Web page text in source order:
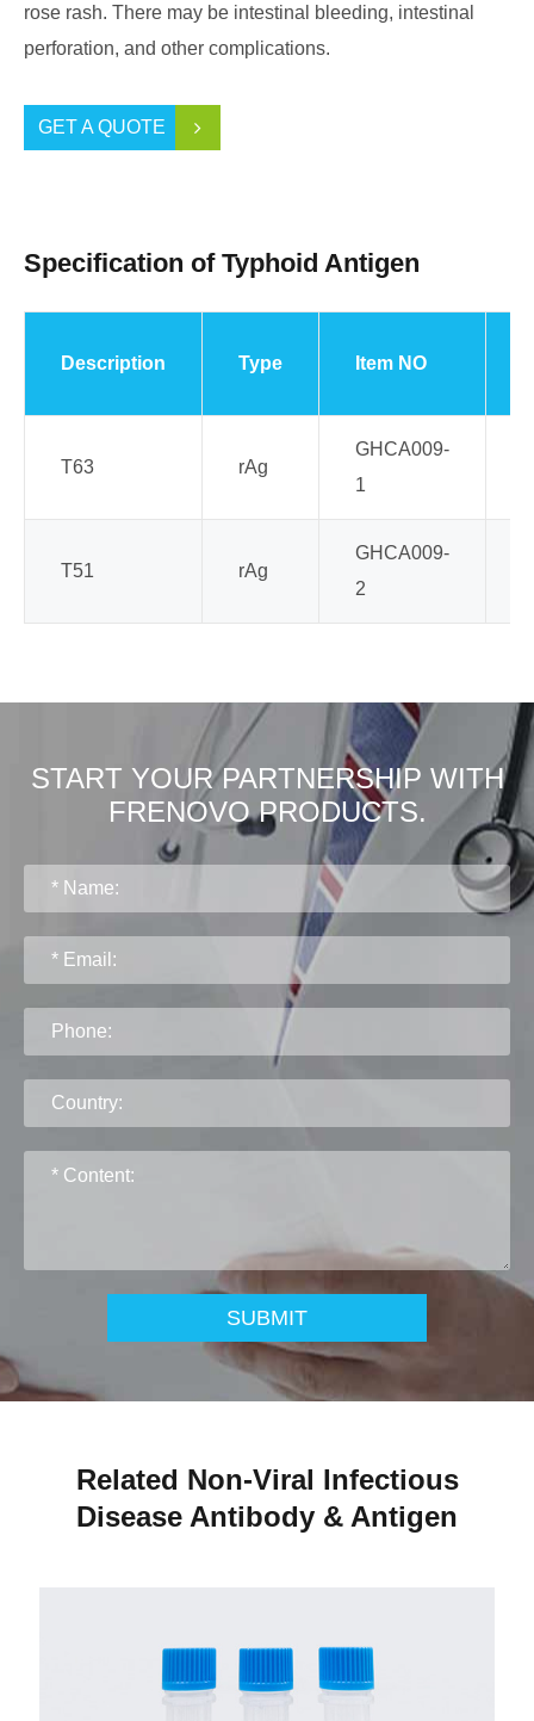
rose rash. There may be intestinal bleeding, intestinal
perforation, and other complications.
GET A QUOTE
Specification of Typhoid Antigen
Description Type Item NO
T63 rAg
GHCA009-
1
T51 rAg
GHCA009-
2
START YOUR PARTNERSHIP WITH
FRENOVO PRODUCTS.
SUBMIT
Related Non-Viral Infectious
Disease Antibody & Antigen